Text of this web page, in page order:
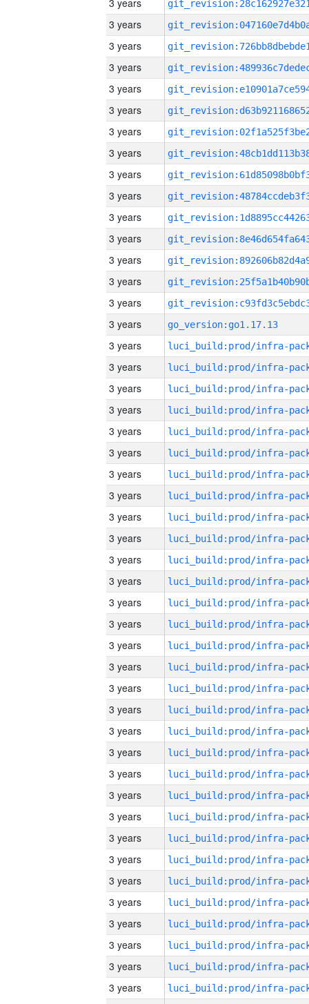
3 years
3 years
3 years
3 years
3 years
3 years
3 years
3 years
3 years
3 years
3 years
3 years
3 years
3 years
3 years
3 years
go_version:go1.17.13
3 years
3 years
3 years
3 years
3 years
3 years
3 years
3 years
3 years
3 years
3 years
3 years
3 years
3 years
3 years
3 years
3 years
3 years
3 years
3 years
3 years
3 years
3 years
3 years
3 years
3 years
3 years
3 years
3 years
3 years
3 years